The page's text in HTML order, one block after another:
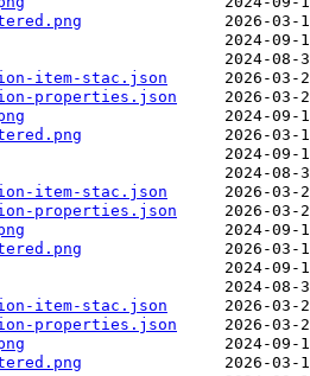
item-stac.json
properties.json
item-stac.json
properties.json
item-stac.json
properties.json